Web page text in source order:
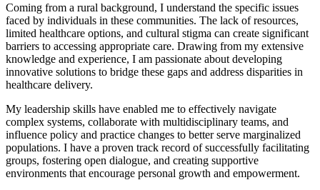
Coming from a rural background, I understand the specific issues
faced by individuals in these communities. The lack of resources,
limited healthcare options, and cultural stigma can create significant
barriers to accessing appropriate care. Drawing from my extensive
knowledge and experience, I am passionate about developing
innovative solutions to bridge these gaps and address disparities in
healthcare delivery.
My leadership skills have enabled me to effectively navigate
complex systems, collaborate with multidisciplinary teams, and
influence policy and practice changes to better serve marginalized
populations. I have a proven track record of successfully facilitating
groups, fostering open dialogue, and creating supportive
environments that encourage personal growth and empowerment.